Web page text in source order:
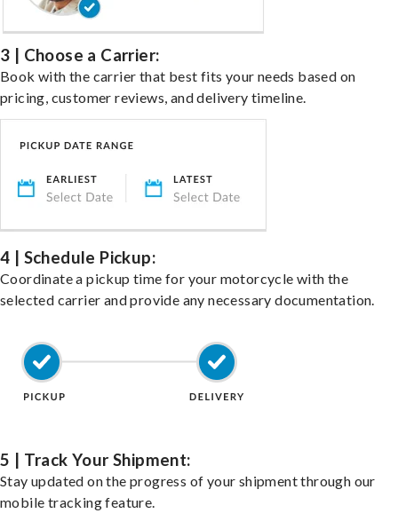
3 | Choose a Carrier:
Book with the carrier that best fits your needs based on
pricing, customer reviews, and delivery timeline.
4 | Schedule Pickup:
Coordinate a pickup time for your motorcycle with the
selected carrier and provide any necessary documentation.
5 | Track Your Shipment:
Stay updated on the progress of your shipment through our
mobile tracking feature.